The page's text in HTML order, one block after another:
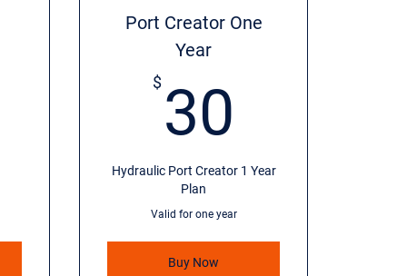
Port Creator One
Year
$ 30
Hydraulic Port Creator 1 Year
Plan
Valid for one year
Buy Now